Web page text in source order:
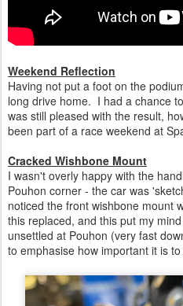
Weekend Reflection
Having not put a foot on the
long drive home. I had a chance
was still pleased with the result,
been part of a race weekend at
Cracked Wishbone Mount
I wasn't overly happy with the
Pouhon corner - the car was
noticed the front wishbone mount
this replaced, and this put my
unsettled at Pouhon (very fast
to emphasise how important it is